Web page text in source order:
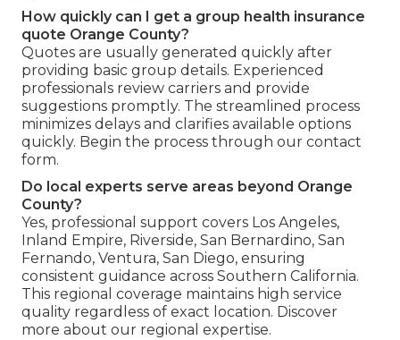
How quickly can I get a group health insurance
quote Orange County?
Quotes are usually generated quickly after
providing basic group details. Experienced
professionals review carriers and provide
suggestions promptly. The streamlined process
minimizes delays and clarifies available options
quickly. Begin the process through our contact
form.
Do local experts serve areas beyond Orange
County?
Yes, professional support covers Los Angeles,
Inland Empire, Riverside, San Bernardino, San
Fernando, Ventura, San Diego, ensuring
consistent guidance across Southern California.
This regional coverage maintains high service
quality regardless of exact location. Discover
more about our regional expertise.